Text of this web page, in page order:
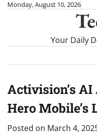
SkipMonday, August 10, 2026
Your Daily
Activision’s
Hero Mobile’s
Posted on March 4,